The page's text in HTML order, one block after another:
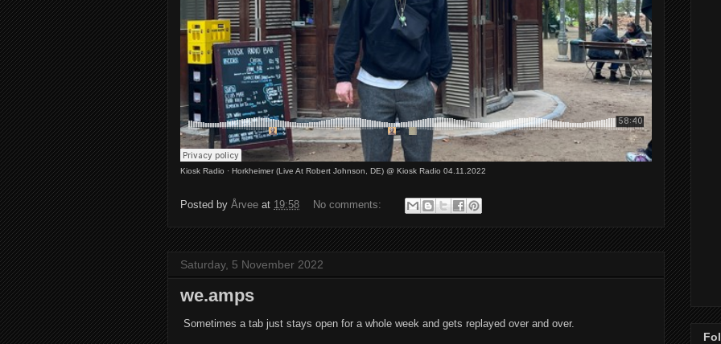
Kiosk Radio · Horkheimer (Live At Robert Johnson, DE) @ Kiosk Radio 04.11.2022
Posted by Årvee at 19:58 No comments:
Saturday, 5 November 2022
we.amps
Sometimes a tab just stays open for a whole week and gets replayed over and over.